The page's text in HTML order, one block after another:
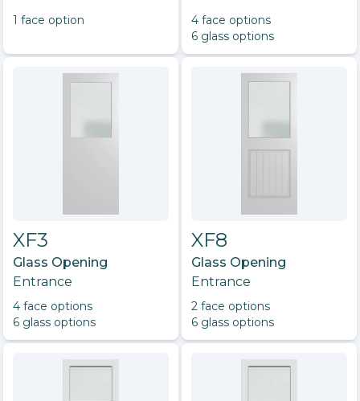
1 face option 4 face options
6 glass options
XF3
Glass Opening
Entrance
4 face options
6 glass options
XF8
Glass Opening
Entrance
2 face options
6 glass options